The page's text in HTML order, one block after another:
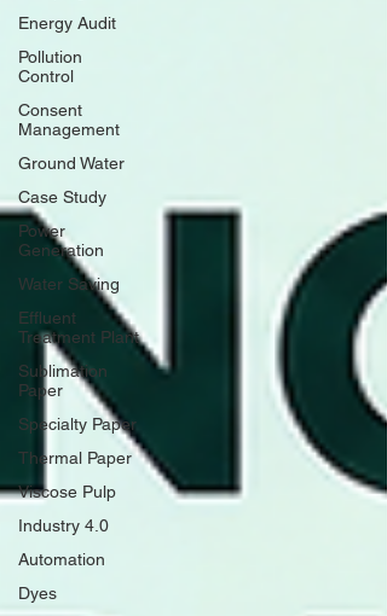
Energy Audit
Pollution
Control
Consent
Management
Ground Water
Case Study
Power
Generation
Water Saving
Effluent
Treatment Plant
Sublimation
Paper
Specialty Paper
Thermal Paper
Viscose Pulp
Industry 4.0
Automation
Dyes